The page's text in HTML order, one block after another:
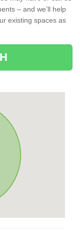
– and we’ll help
existing spaces as